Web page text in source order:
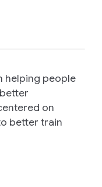
helping people
on
better train